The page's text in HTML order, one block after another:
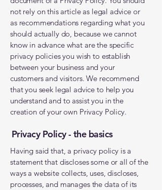
not rely on this article as legal advice or
as recommendations regarding what you
should actually do, because we cannot
know in advance what are the specific
privacy policies you wish to establish
between your business and your
customers and visitors. We recommend
that you seek legal advice to help you
understand and to assist you in the
creation of your own Privacy Policy.
Privacy Policy - the basics
Having said that, a privacy policy is a
statement that discloses some or all of the
ways a website collects, uses, discloses,
processes, and manages the data of its